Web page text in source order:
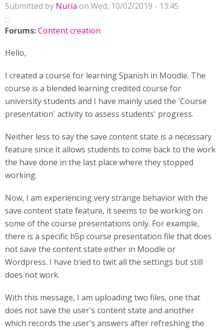
Submitted by Nuria on Wed, 10/02/2019 - 13:45
Forums:Content creation
Hello,
I created a course for learning Spanish in Moodle. The
course is a blended learning credited course for
university students and I have mainly used the 'Course
presentation' activity to assess students' progress.
Neither less to say the save content state is a necessary
feature since it allows students to come back to the work
the have done in the last place where they stopped
working.
Now, I am experiencing very strange behavior with the
save content state feature, it seems to be working on
some of the course presentations only. For example,
there is a specific h5p course presentation file that does
not save the content state either in Moodle or
Wordpress. I have tried to twit all the settings but still
does not work.
With this message, I am uploading two files, one that
does not save the user's content state and another
which records the user's answers after refreshing the